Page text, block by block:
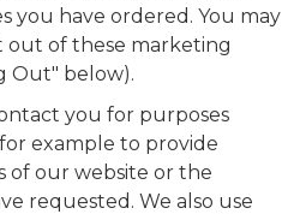
you have ordered. You may
of these marketing
Out" below).
you for purposes
example to provide
of our website or the
requested. We also use